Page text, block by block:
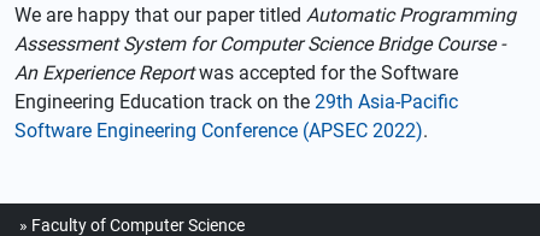
We are happy that our paper titled Automatic Programming
Assessment System for Computer Science Bridge Course -
An Experience Reportwas accepted for the Software
Engineering Education track on the 29th Asia-Pacific
Software Engineering Conference (APSEC 2022).
Faculty of Computer Science